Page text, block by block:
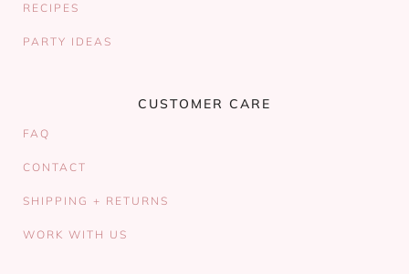
RECIPES
PARTY IDEAS
CUSTOMER CARE
FAQ
CONTACT
SHIPPING + RETURNS
WORK WITH US